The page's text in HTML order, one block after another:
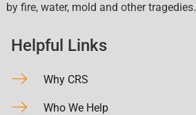
by fire, water, mold and other tragedies.
Helpful Links
Why CRS
Who We Help